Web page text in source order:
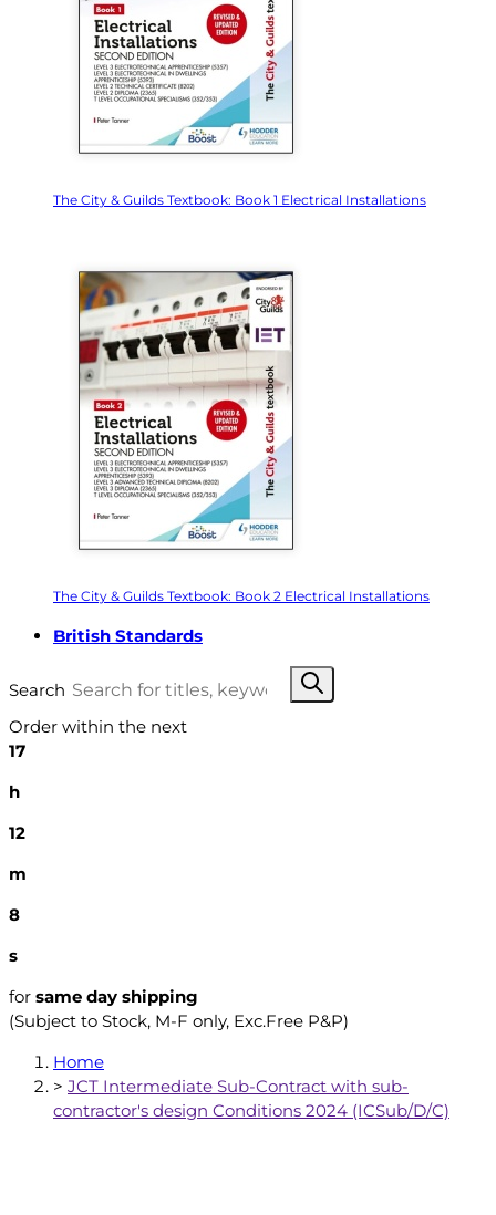
The City & Guilds Textbook: Book 1 Electrical Installations
The City & Guilds Textbook: Book 2 Electrical Installations
British Standards
Search
Order within the next
17
h
12
m
7
s
for same day shipping
(Subject to Stock, M-F only, Exc.Free P&P)
Home
> JCT Intermediate Sub-Contract with sub-
contractor's design Conditions 2024 (ICSub/D/C)